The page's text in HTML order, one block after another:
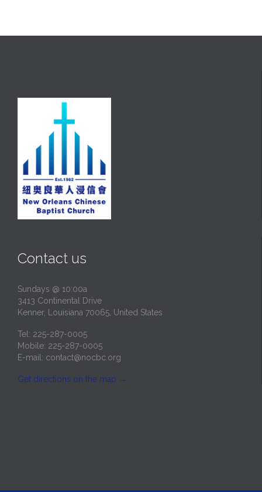
Contact us
Sundays @ 10:00a
3413 Continental Drive
Kenner, Louisiana 70065, United States
Tel: 225-287-0005
Mobile: 225-287-0005
E-mail: contact@nocbc.org
Get directions on the map →